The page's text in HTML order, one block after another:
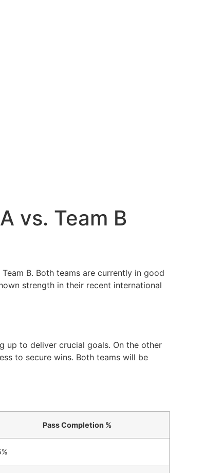
vs. Team B
B. Both teams are currently in good
strength in their recent international
up to deliver crucial goals. On the other
to secure wins. Both teams will be
Pass Completion %